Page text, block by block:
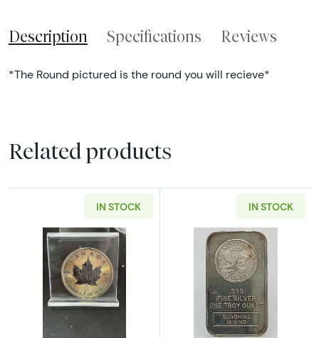
Description Specifications Reviews
*The Round pictured is the round you will recieve*
Related products
IN STOCK
Read more about1 oz Canadian Silver Maple
IN STOCK
Read more